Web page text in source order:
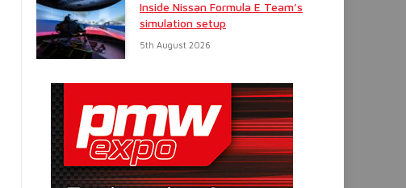
Inside Nissan Formula E Team’s
simulation setup
5th August 2026